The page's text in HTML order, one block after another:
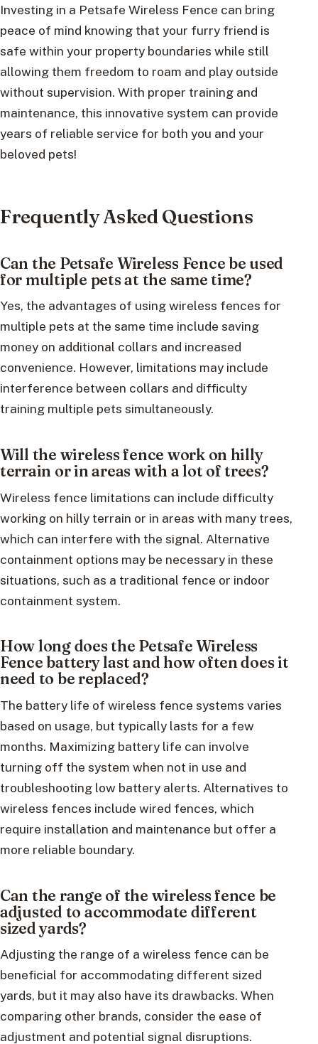
Investing in a Petsafe Wireless Fence can bring
peace of mind knowing that your furry friend is
safe within your property boundaries while still
allowing them freedom to roam and play outside
without supervision. With proper training and
maintenance, this innovative system can provide
years of reliable service for both you and your
beloved pets!
Frequently Asked Questions
Can the Petsafe Wireless Fence be used
for multiple pets at the same time?
Yes, the advantages of using wireless fences for
multiple pets at the same time include saving
money on additional collars and increased
convenience. However, limitations may include
interference between collars and difficulty
training multiple pets simultaneously.
Will the wireless fence work on hilly
terrain or in areas with a lot of trees?
Wireless fence limitations can include difficulty
working on hilly terrain or in areas with many trees,
which can interfere with the signal. Alternative
containment options may be necessary in these
situations, such as a traditional fence or indoor
containment system.
How long does the Petsafe Wireless
Fence battery last and how often does it
need to be replaced?
The battery life of wireless fence systems varies
based on usage, but typically lasts for a few
months. Maximizing battery life can involve
turning off the system when not in use and
troubleshooting low battery alerts. Alternatives to
wireless fences include wired fences, which
require installation and maintenance but offer a
more reliable boundary.
Can the range of the wireless fence be
adjusted to accommodate different
sized yards?
Adjusting the range of a wireless fence can be
beneficial for accommodating different sized
yards, but it may also have its drawbacks. When
comparing other brands, consider the ease of
adjustment and potential signal disruptions.